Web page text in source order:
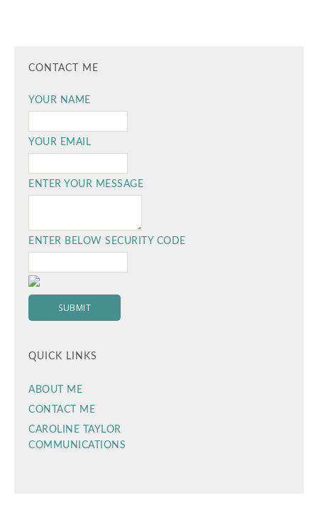
CONTACT ME
YOUR NAME
YOUR EMAIL
ENTER YOUR MESSAGE
ENTER BELOW SECURITY CODE
QUICK LINKS
ABOUT ME
CONTACT ME
CAROLINE TAYLOR
COMMUNICATIONS